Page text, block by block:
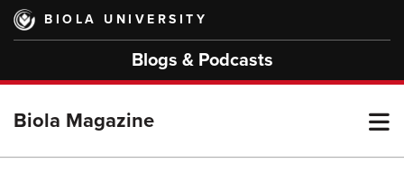
Skip
main
BIOLA UNIVERSITY
Blogs & Podcasts
Biola Magazine